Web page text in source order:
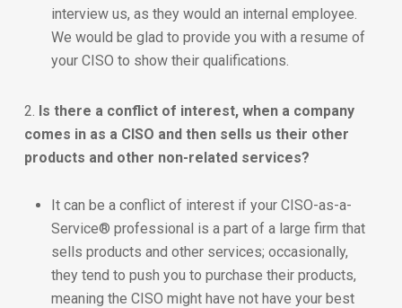
interview us, as they would an internal employee.
We would be glad to provide you with a resume of
your CISO to show their qualifications.
2. Is there a conflict of interest, when a company
comes in as a CISO and then sells us their other
products and other non-related services?
It can be a conflict of interest if your CISO-as-a-
Service® professional is a part of a large firm that
sells products and other services; occasionally,
they tend to push you to purchase their products,
meaning the CISO might have not have your best